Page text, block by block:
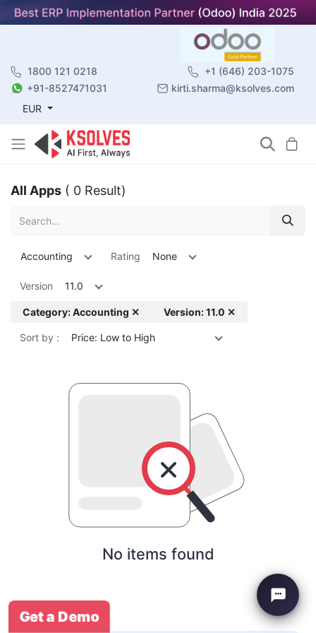
1800 121 0218
+1 (646) 203-1075
+91-8527471031
kirti.sharma@ksolves.com
EUR
All Apps ( 0 Result)
Accounting Rating None
Version 11.0
Category: Accounting ✕ Version: 11.0 ✕
Sort by : Price: Low to High
No items found
Get a Demo